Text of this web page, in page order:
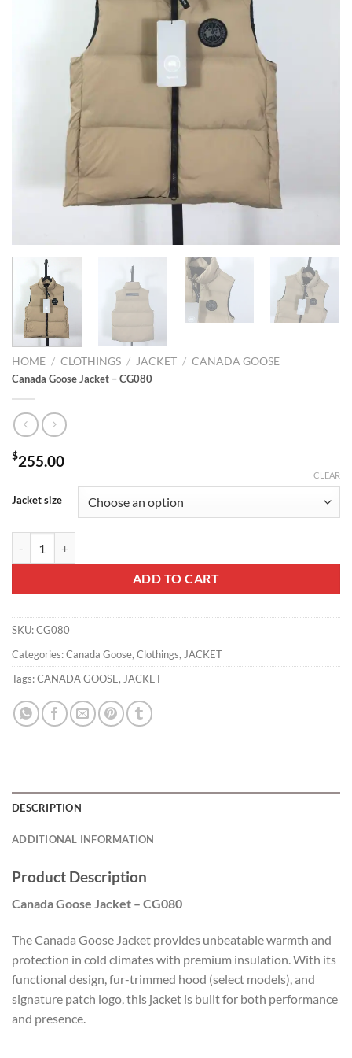
HOME / CLOTHINGS / JACKET / CANADA GOOSE
Canada Goose Jacket – CG080
$255.00
Jacket size
CLEAR
ADD TO CART
SKU:CG080
Categories:Canada Goose, Clothings, JACKET
Tags:CANADA GOOSE, JACKET
DESCRIPTION
ADDITIONAL INFORMATION
Product Description
Canada Goose Jacket – CG080
The Canada Goose Jacket provides unbeatable warmth and
protection in cold climates with premium insulation. With its
functional design, fur-trimmed hood (select models), and
signature patch logo, this jacket is built for both performance
and presence.